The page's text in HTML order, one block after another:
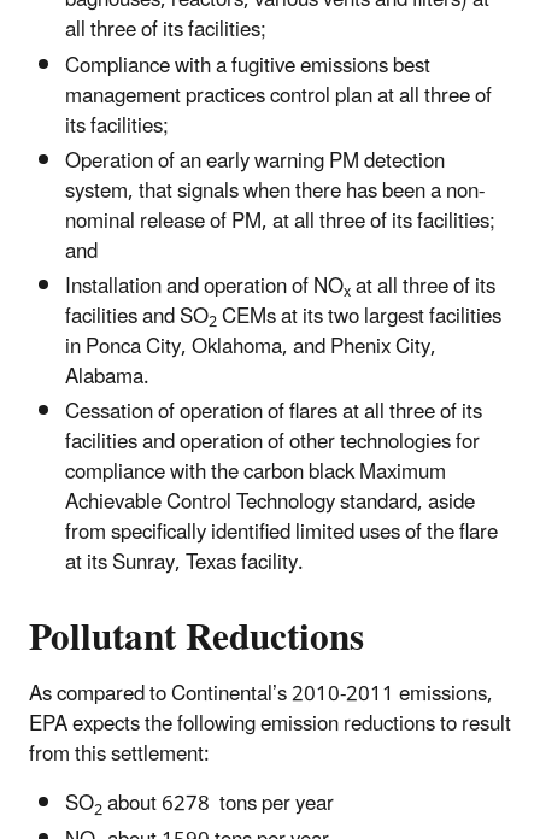
all three of its facilities;
Compliance with a fugitive emissions best
management practices control plan at all three of
its facilities;
Operation of an early warning PM detection
system, that signals when there has been a non-
nominal release of PM, at all three of its facilities;
and
Installation and operation of NOxat all three of its
facilities and SO2CEMs at its two largest facilities
in Ponca City, Oklahoma, and Phenix City,
Alabama.
Cessation of operation of flares at all three of its
facilities and operation of other technologies for
compliance with the carbon black Maximum
Achievable Control Technology standard, aside
from specifically identified limited uses of the flare
at its Sunray, Texas facility.
Pollutant Reductions
As compared to Continental’s 2010-2011 emissions,
EPA expects the following emission reductions to result
from this settlement:
SO2about 6278 tons per year